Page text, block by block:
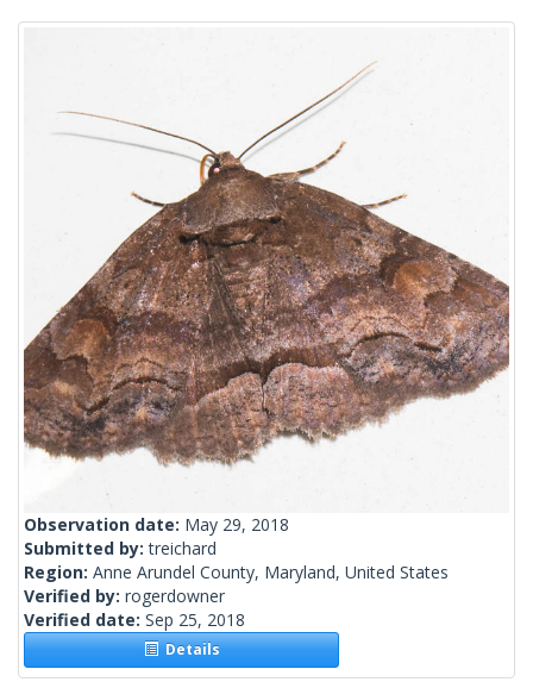
Observation date: May 29, 2018
Submitted by:treichard
Region: Anne Arundel County, Maryland, United States
Verified by: rogerdowner
Verified date: Sep 25, 2018
Details